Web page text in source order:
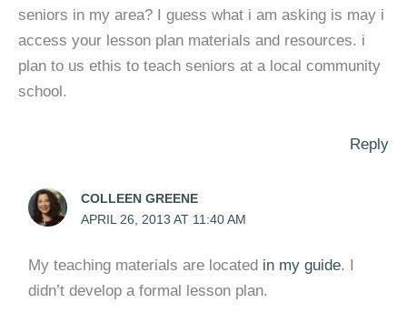
seniors in my area? I guess what i am asking is may i
access your lesson plan materials and resources. i
plan to us ethis to teach seniors at a local community
school.
Reply
COLLEEN GREENE
APRIL 26, 2013 AT 11:40 AM
My teaching materials are located in my guide. I
didn’t develop a formal lesson plan.